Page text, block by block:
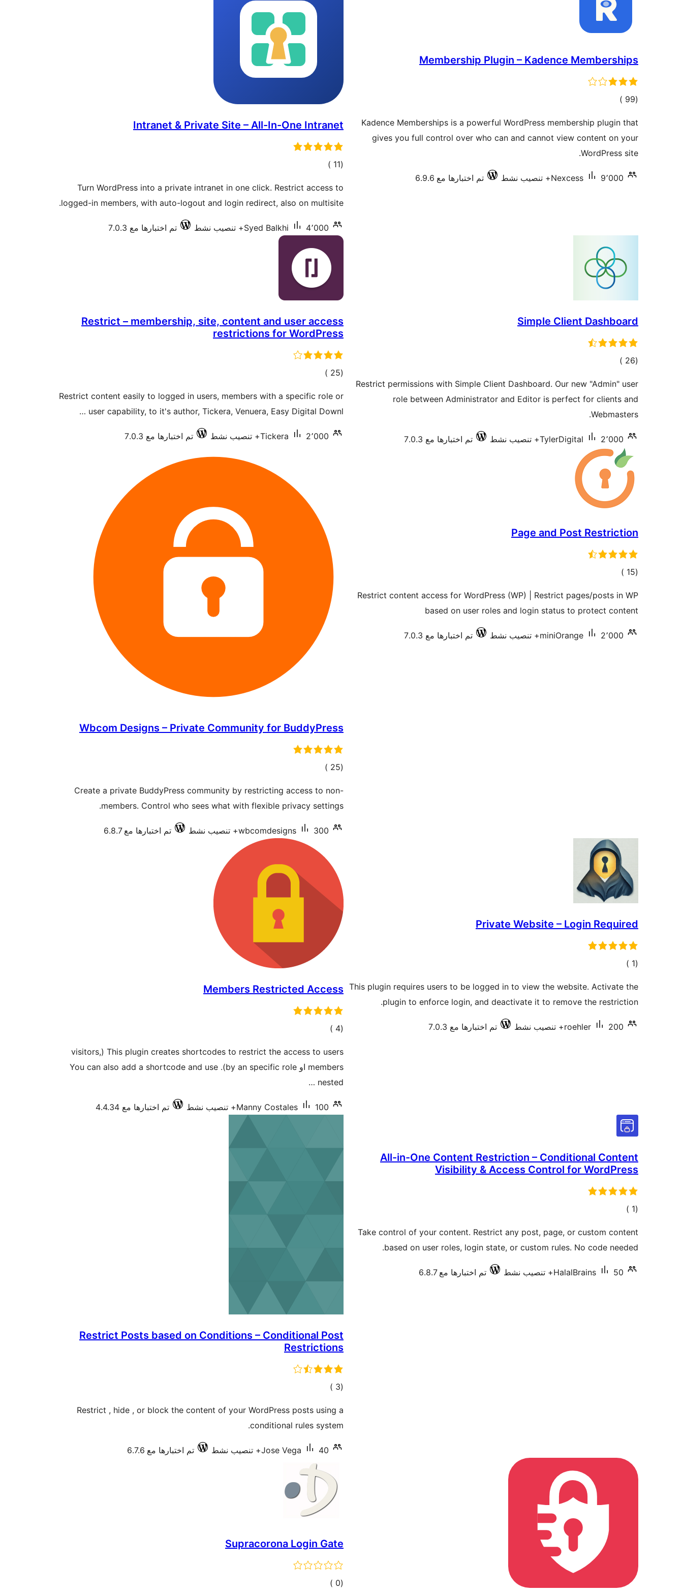
Membership Plugin – Kadence Memberships
(99
إجمالي)
Kadence Memberships is a powerful WordPress membership plugin that
gives you full control over who can and cannot view content on your
WordPress site.
Nexcess 9٬000+ تنصيب نشط تم اختبارها مع 6.9.6
Intranet & Private Site – All-In-One Intranet
(11
إجمالي)
Turn WordPress into a private intranet in one click. Restrict access to
logged-in members, with auto-logout and login redirect, also on multisite.
Syed Balkhi 4٬000+ تنصيب نشط تم اختبارها مع 7.0.3
Simple Client Dashboard
(26
إجمالي)
Restrict permissions with Simple Client Dashboard. Our new "Admin" user
role between Administrator and Editor is perfect for clients and
Webmasters.
TylerDigital 2٬000+ تنصيب نشط تم اختبارها مع 7.0.3
Restrict – membership, site, content and user access
restrictions for WordPress
(25
إجمالي)
Restrict content easily to logged in users, members with a specific role or
user capability, to it's author, Tickera, Venuera, Easy Digital Downl …
Tickera 2٬000+ تنصيب نشط تم اختبارها مع 7.0.3
Page and Post Restriction
(15
إجمالي)
Restrict content access for WordPress (WP) | Restrict pages/posts in WP
based on user roles and login status to protect content
miniOrange 2٬000+ تنصيب نشط تم اختبارها مع 7.0.3
Wbcom Designs – Private Community for BuddyPress
(25
إجمالي)
Create a private BuddyPress community by restricting access to non-
members. Control who sees what with flexible privacy settings.
wbcomdesigns 300+ تنصيب نشط تم اختبارها مع 6.8.7
Private Website – Login Required
(1
إجمالي)
This plugin requires users to be logged in to view the website. Activate the
plugin to enforce login, and deactivate it to remove the restriction.
roehler 200+ تنصيب نشط تم اختبارها مع 7.0.3
Members Restricted Access
(4
إجمالي)
This plugin creates shortcodes to restrict the access to users (visitors,
members او by an specific role). You can also add a shortcode and use
nested …
Manny Costales 100+ تنصيب نشط تم اختبارها مع 4.4.34
All-in-One Content Restriction – Conditional Content
Visibility & Access Control for WordPress
(1
إجمالي)
Take control of your content. Restrict any post, page, or custom content
based on user roles, login state, or custom rules. No code needed.
HalalBrains 50+ تنصيب نشط تم اختبارها مع 6.8.7
Restrict Posts based on Conditions – Conditional Post
Restrictions
(3
إجمالي)
Restrict , hide , or block the content of your WordPress posts using a
conditional rules system.
Jose Vega 40+ تنصيب نشط تم اختبارها مع 6.7.6
Supracorona Login Gate
(0
إجمالي)